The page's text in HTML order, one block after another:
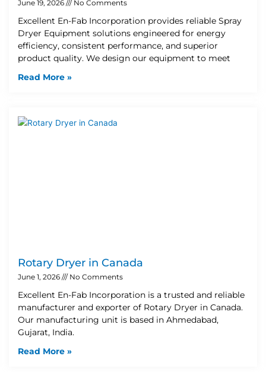
June 19, 2026 No Comments
Excellent En-Fab Incorporation provides reliable Spray
Dryer Equipment solutions engineered for energy
efficiency, consistent performance, and superior
product quality. We design our equipment to meet
Read More »
Rotary Dryer in Canada
June 1, 2026 No Comments
Excellent En-Fab Incorporation is a trusted and reliable
manufacturer and exporter of Rotary Dryer in Canada.
Our manufacturing unit is based in Ahmedabad,
Gujarat, India.
Read More »